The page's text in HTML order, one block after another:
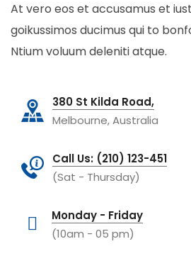
At vero eos et accusamus et
goikussimos ducimus qui to
Ntium voluum deleniti atque.
380 St Kilda Road,
Melbourne, Australia
Call Us: (210) 123-451
(Sat - Thursday)
Monday - Friday
(10am - 05 pm)